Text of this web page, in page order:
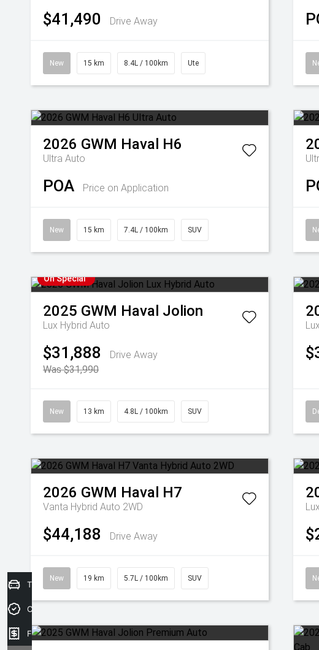
$41,490 Drive Away
New 15 km 8.4L / 100km Ute
2026 GWM Haval H6
Ultra Auto
POA Price on Application
New 15 km 7.4L / 100km SUV
On Special
2025 GWM Haval Jolion
Lux Hybrid Auto
$31,888
Drive Away
Was $31,990
New 13 km 4.8L / 100km SUV
2026 GWM Haval H7
Vanta Hybrid Auto 2WD
$44,188 Drive Away
New 19 km 5.7L / 100km SUV
Trade-In Valuation
Credit Score
Finance Application